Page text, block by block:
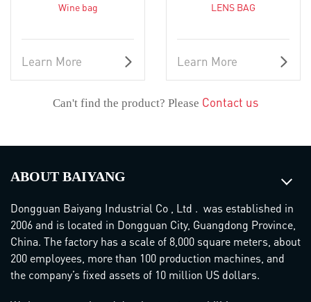
Wine bag
Learn More
LENS BAG
Learn More
Can't find the product? Please Contact us
ABOUT BAIYANG
Dongguan Baiyang Industrial Co , Ltd . was established in
2006 and is located in Dongguan City, Guangdong Province,
China. The factory has a scale of 8,000 square meters, about
200 employees, more than 100 production machines, and
the company’s fixed assets of 10 million US dollars.